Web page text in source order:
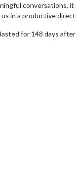
conversations,
in a productive
for 148 days